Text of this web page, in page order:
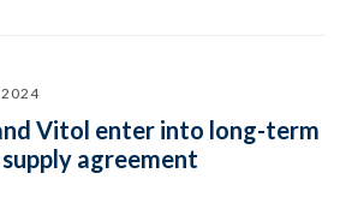
2024
Vitol enter into long-term
agreement